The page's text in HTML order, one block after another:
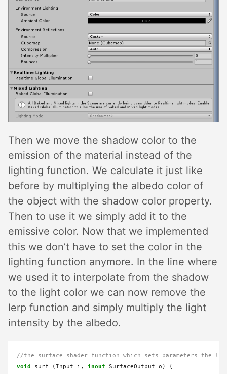
Then we move the shadow color to the
emission of the material instead of the
lighting function. We calculate it just like
before by multiplying the albedo color of
the object with the shadow color property.
Then to use it we simply add it to the
emissive color. Now that we implemented
this we don’t have to set the color in the
lighting function anymore. In the line where
we used it to interpolate from the shadow
to the light color we can now remove the
lerp function and simply multiply the light
intensity by the albedo.
//the surface shader function which sets parameters the
void surf (Input i, inout SurfaceOutput o) {